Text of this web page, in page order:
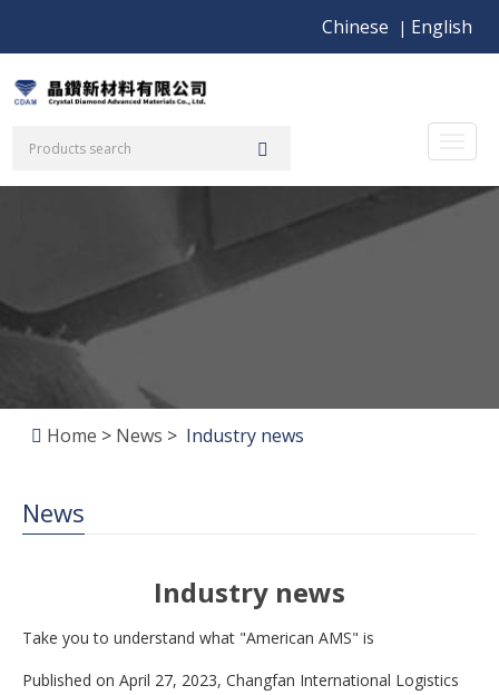
Chinese | English
Home > News > Industry news
News
Industry news
Take you to understand what "American AMS" is
Published on April 27, 2023, Changfan International Logistics